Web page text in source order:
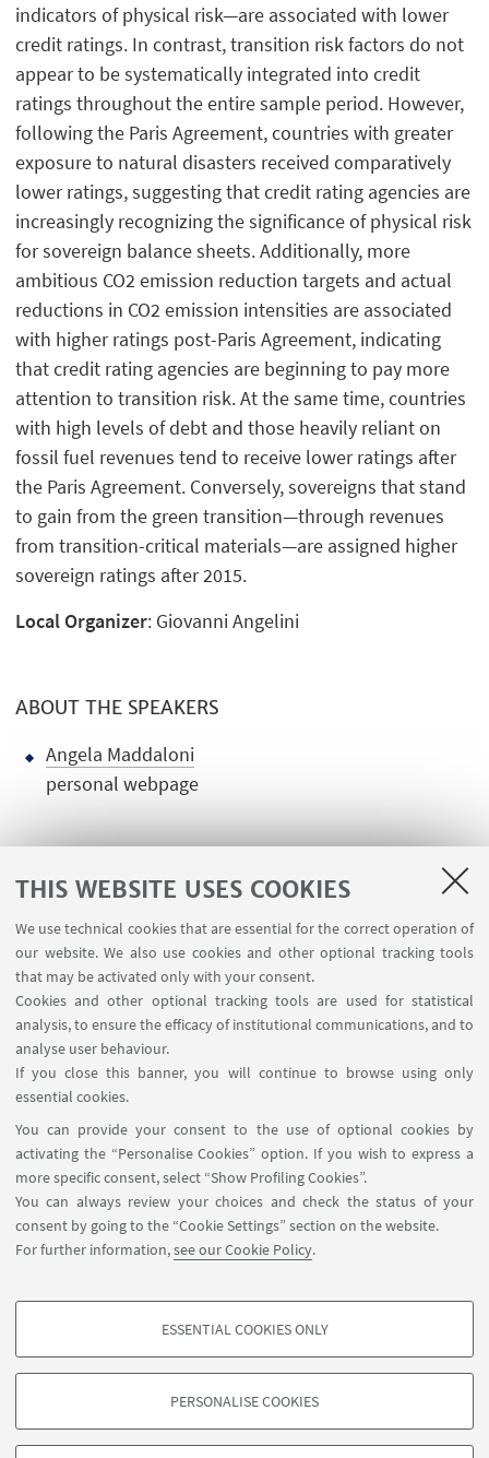
THIS WEBSITE USES COOKIES
We use technical cookies that are essential for the correct operation of
our website. We also use cookies and other optional tracking tools
that may be activated only with your consent.
Cookies and other optional tracking tools are used for statistical
analysis, to ensure the efficacy of institutional communications, and to
analyse user behaviour.
If you close this banner, you will continue to browse using only
essential cookies.
You can provide your consent to the use of optional cookies by
activating the “Personalise Cookies” option. If you wish to express a
more specific consent, select “Show Profiling Cookies”.
You can always review your choices and check the status of your
consent by going to the “Cookie Settings” section on the website.
For further information,see our Cookie Policy.
PROFILING COOKIES - OPTIONAL
based on browsing behaviour, and for marketing analysis.
ESSENTIAL COOKIES ONLY
PERSONALISE COOKIES
indicators of physical risk—are associated with lower
credit ratings. In contrast, transition risk factors do not
appear to be systematically integrated into credit
ratings throughout the entire sample period. However,
following the Paris Agreement, countries with greater
exposure to natural disasters received comparatively
lower ratings, suggesting that credit rating agencies are
increasingly recognizing the significance of physical risk
for sovereign balance sheets. Additionally, more
ambitious CO2 emission reduction targets and actual
reductions in CO2 emission intensities are associated
with higher ratings post-Paris Agreement, indicating
that credit rating agencies are beginning to pay more
attention to transition risk. At the same time, countries
with high levels of debt and those heavily reliant on
fossil fuel revenues tend to receive lower ratings after
the Paris Agreement. Conversely, sovereigns that stand
to gain from the green transition—through revenues
from transition-critical materials—are assigned higher
sovereign ratings after 2015.
Local Organizer: Giovanni Angelini
ABOUT THE SPEAKERS
Angela Maddaloni
personal webpage
USEFUL LINKS
Contacts
FOLLOW THE DEPARTMENT ON:
FOLLOW UNIBO ON:
APP:
©Copyright 2026 - ALMA MATER STUDIORUM - Università di
Bologna - Via Zamboni, 33 - 40126 Bologna - PI: 01131710376 - CF:
80007010376
Privacy
Legal notes About the website and accessibility